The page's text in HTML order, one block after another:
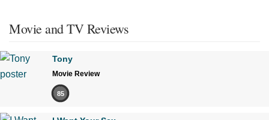
Movie and TV Reviews
Tony
Movie Review
85